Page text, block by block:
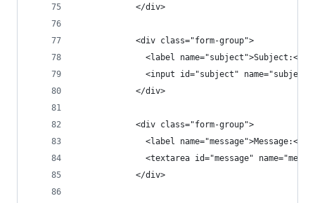
            </div>
            <div class="form-group">
<label name="subject">Subject:</
<input id="subject"
            </div>
            <div class="form-group">
<label name="message">Message:</
<textarea id="message"
            </div>